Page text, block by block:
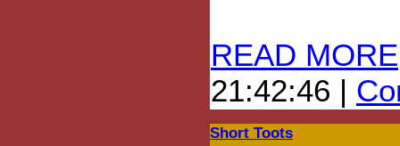
READ MORE
21:42:46 |
Short Toots